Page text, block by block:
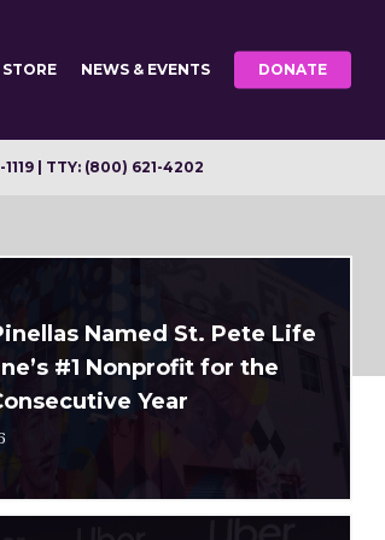
NEWS & EVENTS DONATE
| TTY: (800) 621-4202
Named St. Pete Life
#1 Nonprofit for the
Year